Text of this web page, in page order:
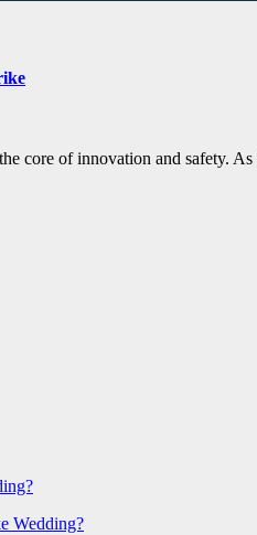
core of innovation and safety.
Wedding?